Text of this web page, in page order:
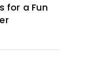
for a Fun